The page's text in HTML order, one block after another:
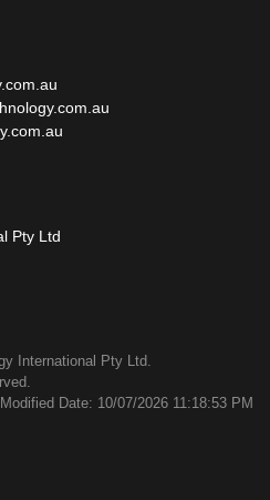
Pty Ltd
International Pty Ltd.
Date: 10/07/2026 11:18:53 PM